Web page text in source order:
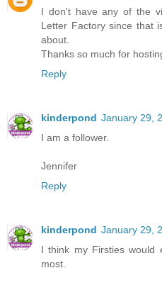
I don't have any of the
Letter Factory since that
about.
Thanks so much for
Reply
kinderpond January 29,
I am a follower.
Jennifer
Reply
kinderpond January 29,
I think my Firsties would
most.